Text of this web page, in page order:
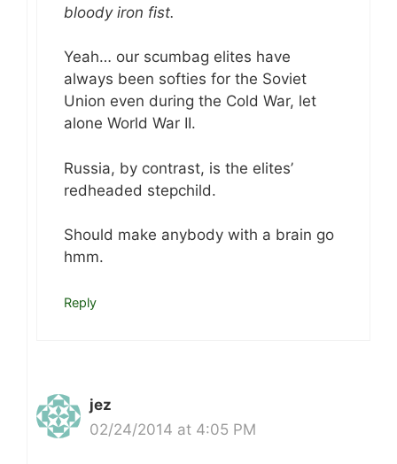
bloody iron fist.
Yeah… our scumbag elites have
always been softies for the Soviet
Union even during the Cold War, let
alone World War II.
Russia, by contrast, is the elites’
redheaded stepchild.
Should make anybody with a brain go
hmm.
Reply
jez
02/24/2014 at 4:05 PM